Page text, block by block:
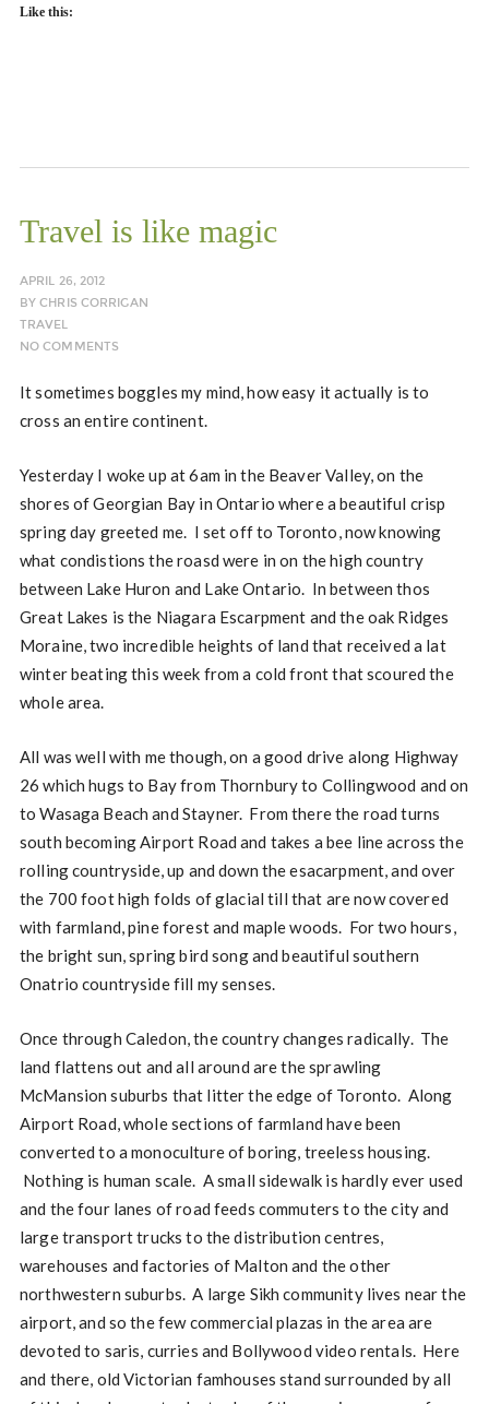
Like this:
Travel is like magic
APRIL 26, 2012
BYCHRIS CORRIGAN
TRAVEL
NO COMMENTS
It sometimes boggles my mind, how easy it actually is to
cross an entire continent.
Yesterday I woke up at 6am in the Beaver Valley, on the
shores of Georgian Bay in Ontario where a beautiful crisp
spring day greeted me. I set off to Toronto, now knowing
what condistions the roasd were in on the high country
between Lake Huron and Lake Ontario. In between thos
Great Lakes is the Niagara Escarpment and the oak Ridges
Moraine, two incredible heights of land that received a lat
winter beating this week from a cold front that scoured the
whole area.
All was well with me though, on a good drive along Highway
26 which hugs to Bay from Thornbury to Collingwood and on
to Wasaga Beach and Stayner. From there the road turns
south becoming Airport Road and takes a bee line across the
rolling countryside, up and down the esacarpment, and over
the 700 foot high folds of glacial till that are now covered
with farmland, pine forest and maple woods. For two hours,
the bright sun, spring bird song and beautiful southern
Onatrio countryside fill my senses.
Once through Caledon, the country changes radically. The
land flattens out and all around are the sprawling
McMansion suburbs that litter the edge of Toronto. Along
Airport Road, whole sections of farmland have been
converted to a monoculture of boring, treeless housing.
Nothing is human scale. A small sidewalk is hardly ever used
and the four lanes of road feeds commuters to the city and
large transport trucks to the distribution centres,
warehouses and factories of Malton and the other
northwestern suburbs. A large Sikh community lives near the
airport, and so the few commercial plazas in the area are
devoted to saris, curries and Bollywood video rentals. Here
and there, old Victorian famhouses stand surrounded by all